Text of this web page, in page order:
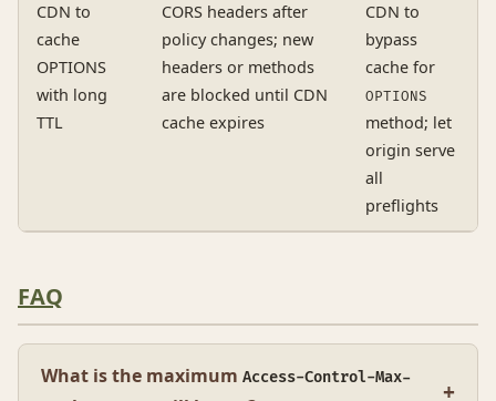
CDN to
cache
OPTIONS
with long
TTL
CORS headers after
policy changes; new
headers or methods
are blocked until CDN
cache expires
CDN to
bypass
cache for
OPTIONS
method; let
origin serve
all
preflights
FAQ
What is the maximum Access-Control-Max-